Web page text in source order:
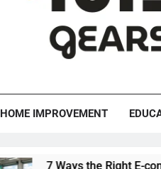
HOME IMPROVEMENT
7 Ways the Right E-